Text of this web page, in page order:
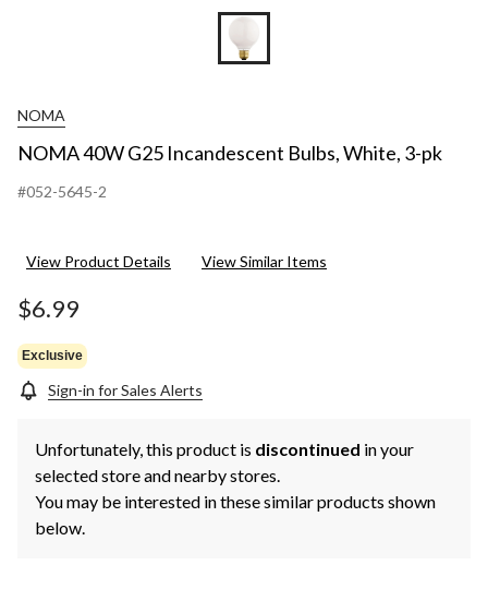
NOMA
NOMA 40W G25 Incandescent Bulbs, White, 3-pk
#052-5645-2
View Product Details View Similar Items
$6.99
Exclusive
Sign-in for Sales Alerts
Unfortunately, this product is discontinued in your
selected store and nearby stores.
You may be interested in these similar products shown
below.